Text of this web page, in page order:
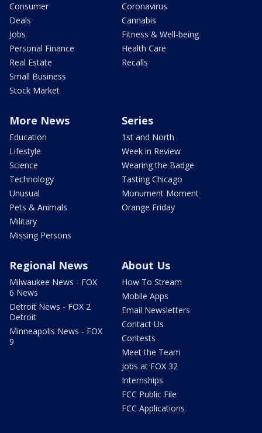
Consumer
Deals
Jobs
Personal Finance
Real Estate
Small Business
Stock Market
Coronavirus
Cannabis
Fitness & Well-being
Health Care
Recalls
More News
Education
Lifestyle
Science
Technology
Unusual
Pets & Animals
Military
Missing Persons
Series
1st and North
Week in Review
Wearing the Badge
Tasting Chicago
Monument Moment
Orange Friday
Regional News
Milwaukee News - FOX
6 News
Detroit News - FOX 2
Detroit
Minneapolis News - FOX
9
About Us
How To Stream
Mobile Apps
Email Newsletters
Contact Us
Contests
Meet the Team
Jobs at FOX 32
Internships
FCC Public File
FCC Applications